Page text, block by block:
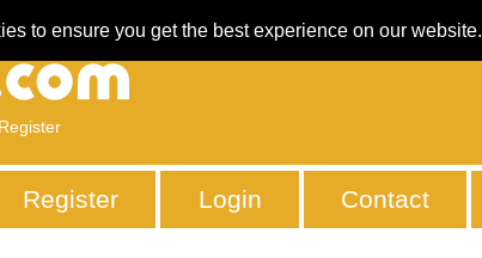
to ensure you get the best experience on our website.
Register Login Contact